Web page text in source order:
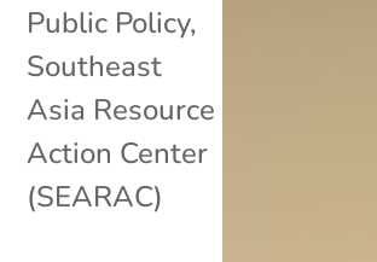
Public Policy,
Southeast
Asia Resource
Action Center
(SEARAC)